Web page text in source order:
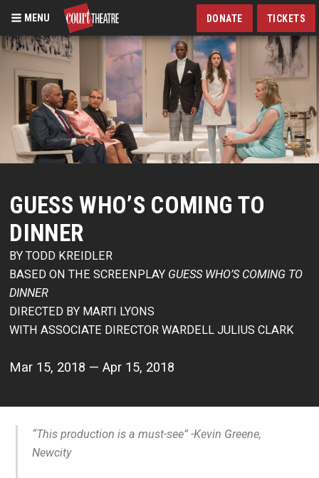
Skip
main
content
MENU DONATE TICKETS
GUESS WHO’S COMING TO
DINNER
BY TODD KREIDLER
BASED ON THE SCREENPLAY GUESS WHO’S COMING TO
DINNER
DIRECTED BY MARTI LYONS
WITH ASSOCIATE DIRECTOR WARDELL JULIUS CLARK
Mar 15, 2018 — Apr 15, 2018
“This production is a must-see”-Kevin Greene,
Newcity